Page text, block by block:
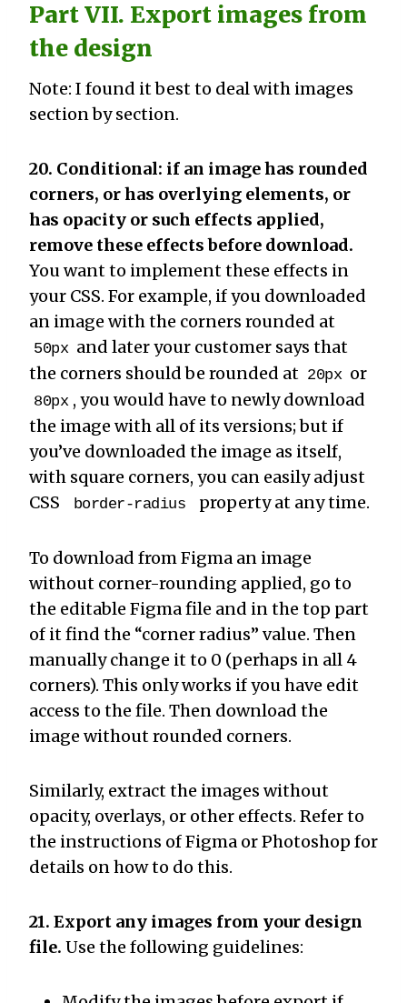
Part VII. Export images from
the design
Note: I found it best to deal with images
section by section.
20. Conditional: if an image has rounded
corners, or has overlying elements, or
has opacity or such effects applied,
remove these effects before download.
You want to implement these effects in
your CSS. For example, if you downloaded
an image with the corners rounded at
50px and later your customer says that
the corners should be rounded at 20px or
80px , you would have to newly download
the image with all of its versions; but if
you’ve downloaded the image as itself,
with square corners, you can easily adjust
CSS
border-radius property at any time.
To download from Figma an image
without corner-rounding applied, go to
the editable Figma file and in the top part
of it find the “corner radius” value. Then
manually change it to 0 (perhaps in all 4
corners). This only works if you have edit
access to the file. Then download the
image without rounded corners.
Similarly, extract the images without
opacity, overlays, or other effects. Refer to
the instructions of Figma or Photoshop for
details on how to do this.
21. Export any images from your design
file. Use the following guidelines: